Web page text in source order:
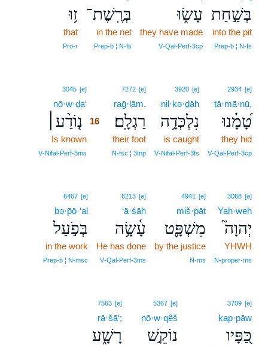
בְּשַׁ֣חַת
into the pit
Prep‑b ¦ N‑fs
עָשׂ֑וּ
they have made
V‑Qal‑Perf‑3cp
בְּרֶֽשֶׁת־
in the net
Prep‑b ¦ N‑fs
ז֥וּ
that
Pro‑r
2934 [e]
ṭā·mā·nū,
טָ֝מָ֗נוּ
they hid
V‑Qal‑Perf‑3cp
3920 [e]
nil·kə·ḏāh
נִלְכְּדָ֥ה
is caught
V‑Nifal‑Perf‑3fs
7272 [e]
raḡ·lām.
רַגְלָֽם׃
their foot
N‑fsc ¦ 3mp
3045 [e]
nō·w·ḏa‘
נ֤וֹדַ֨ע׀ 16
Is known
V‑Nifal‑Perf‑3ms
3068 [e]
Yah·weh
יְהוָה֮
YHWH
N‑proper‑ms
4941 [e]
miš·pāṭ
מִשְׁפָּ֪ט
by the justice
N‑ms
6213 [e]
‘ā·śāh
עָ֫שָׂ֥ה
He has done
V‑Qal‑Perf‑3ms
6467 [e]
bə·p̄ō·‘al
בְּפֹ֣עַל
in the work
Prep‑b ¦ N‑msc
3709 [e]
kap·pāw
כַּ֭פָּיו
5367 [e]
nō·w·qêš
נוֹקֵ֣שׁ
7563 [e]
rā·šā‘;
רָשָׁ֑ע